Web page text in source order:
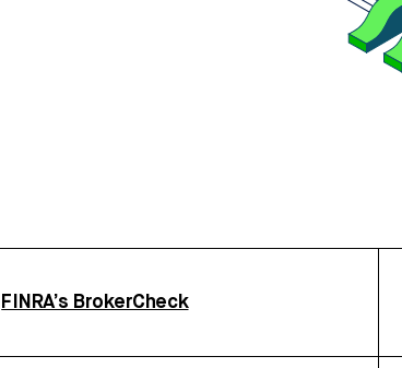
FINRA’s BrokerCheck